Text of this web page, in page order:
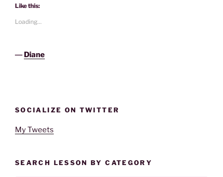
Like this:
Loading...
― Diane
SOCIALIZE ON TWITTER
My Tweets
SEARCH LESSON BY CATEGORY